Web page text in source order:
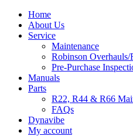
Home
About Us
Service
Maintenance
Robinson Overhauls/
Pre-Purchase
Manuals
Parts
R22, R44 & R66
FAQs
Dynavibe
My account